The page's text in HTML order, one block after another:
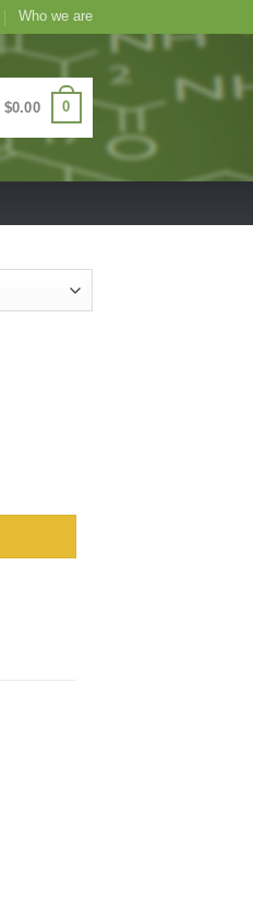
Who we are
$0.00 0